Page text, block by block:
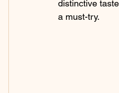
distinctive
a must-try.